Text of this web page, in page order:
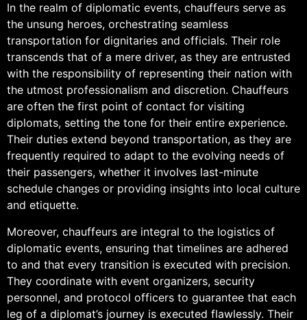
In the realm of diplomatic events, chauffeurs serve as
the unsung heroes, orchestrating seamless
transportation for dignitaries and officials. Their role
transcends that of a mere driver, as they are entrusted
with the responsibility of representing their nation with
the utmost professionalism and discretion. Chauffeurs
are often the first point of contact for visiting
diplomats, setting the tone for their entire experience.
Their duties extend beyond transportation, as they are
frequently required to adapt to the evolving needs of
their passengers, whether it involves last-minute
schedule changes or providing insights into local culture
and etiquette.
Moreover, chauffeurs are integral to the logistics of
diplomatic events, ensuring that timelines are adhered
to and that every transition is executed with precision.
They coordinate with event organizers, security
personnel, and protocol officers to guarantee that each
leg of a diplomat’s journey is executed flawlessly. Their